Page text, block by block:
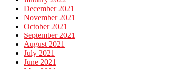
December 2021
November 2021
October 2021
September 2021
August 2021
July 2021
June 2021